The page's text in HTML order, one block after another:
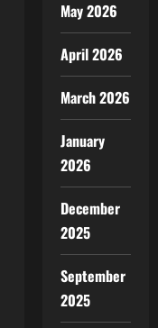
May 2026
April 2026
March 2026
January
2026
December
2025
September
2025